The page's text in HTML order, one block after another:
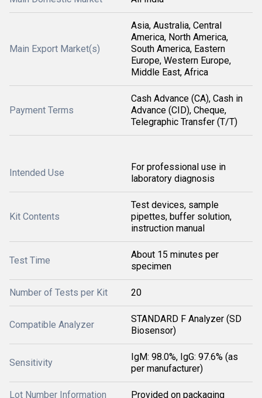
Main Export Market(s)
Asia, Australia, Central
America, North America,
South America, Eastern
Europe, Western Europe,
Middle East, Africa
Payment Terms
Cash Advance (CA), Cash in
Advance (CID), Cheque,
Telegraphic Transfer (T/T)
Intended Use
For professional use in
laboratory diagnosis
Kit Contents
Test devices, sample
pipettes, buffer solution,
instruction manual
Test Time
About 15 minutes per
specimen
Number of Tests per Kit 20
Compatible Analyzer
STANDARD F Analyzer (SD
Biosensor)
Sensitivity
IgM: 98.0%, IgG: 97.6% (as
per manufacturer)
Lot Number Information Provided on packaging